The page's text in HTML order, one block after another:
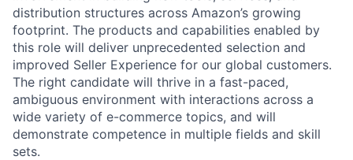
distribution structures across Amazon’s growing
footprint. The products and capabilities enabled by
this role will deliver unprecedented selection and
improved Seller Experience for our global customers.
The right candidate will thrive in a fast-paced,
ambiguous environment with interactions across a
wide variety of e-commerce topics, and will
demonstrate competence in multiple fields and skill
sets.